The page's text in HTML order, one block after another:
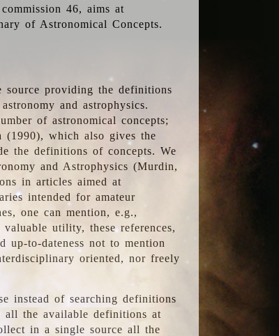
46, aims at
of Astronomical Concepts.
source providing the definitions
and astrophysics.
of astronomical concepts;
which also gives the
the definitions of concepts. We
and Astrophysics (Murdin,
in articles aimed at
intended for amateur
one can mention, e.g.,
utility, these references,
up-to-dateness not to mention
oriented, nor freely
instead of searching definitions
all the available definitions at
in a single source all the